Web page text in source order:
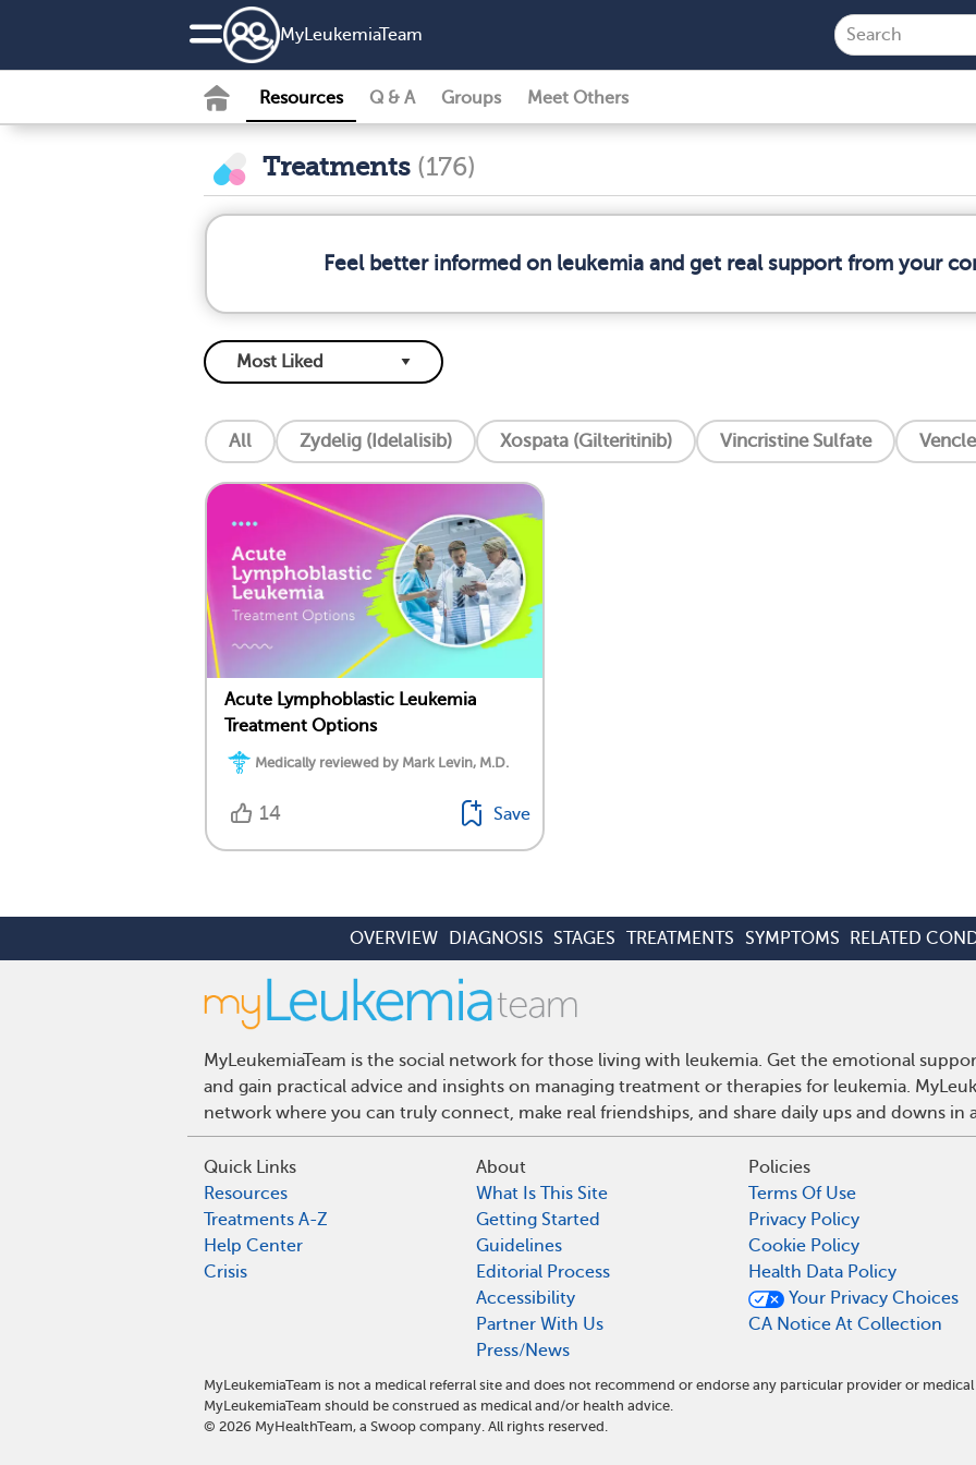
MyLeukemiaTeam
Resources Q & A Groups Meet Others
Treatments (176)
Feel better informed on leukemia and get real support from your
All Zydelig (Idelalisib) Xospata (Gilteritinib) Vincristine Sulfate
Acute Lymphoblastic Leukemia
Treatment Options
Medically reviewed by Mark Levin, M.D.
14 Save
OVERVIEW DIAGNOSIS STAGES TREATMENTS SYMPTOMS RELATED
MyLeukemiaTeam is the social network for those living with leukemia. Get the emotional
and gain practical advice and insights on managing treatment or therapies for leukemia.
network where you can truly connect, make real friendships, and share daily ups and downs in
Quick Links
Resources
Treatments A-Z
Help Center
Crisis
About
What Is This Site
Getting Started
Guidelines
Editorial Process
Accessibility
Partner With Us
Press/News
Policies
Terms Of Use
Privacy Policy
Cookie Policy
Health Data Policy
Your Privacy Choices
CA Notice At Collection
MyLeukemiaTeam is not a medical referral site and does not recommend or endorse any particular provider or
MyLeukemiaTeam should be construed as medical and/or health advice.
© 2026 MyHealthTeam, a Swoop company. All rights reserved.